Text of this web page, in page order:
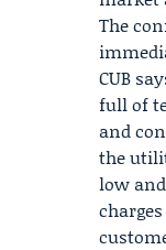
The
CUB
full of
and
the
low